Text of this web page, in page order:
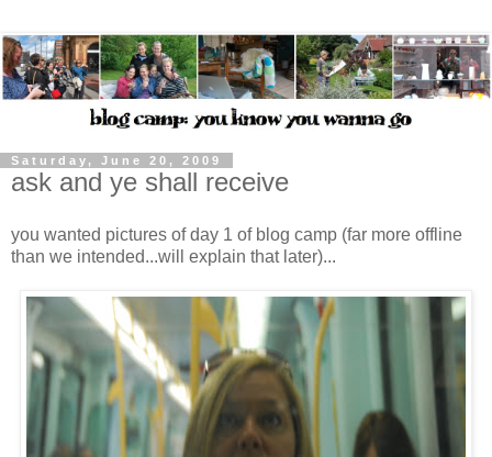
Saturday, June 20, 2009
ask and ye shall receive
you wanted pictures of day 1 of blog camp (far more offline
than we intended...will explain that later)...